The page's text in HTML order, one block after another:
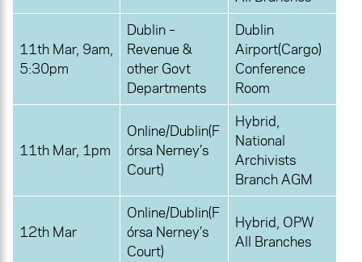
11th Mar, 9am,
5:30pm
Dublin –
Revenue &
other Govt
Departments
Dublin
Airport(Cargo)
Conference
Room
11th Mar, 1pm
Online/Dublin(F
órsa Nerney’s
Court)
Hybrid,
National
Archivists
Branch AGM
12th Mar
Online/Dublin(F
órsa Nerney’s
Court)
Hybrid, OPW
All Branches